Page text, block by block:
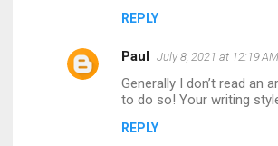
REPLY
Paul July 8, 2021 at 12:19 AM
Generally I don’t read an
to do so! Your writing
REPLY